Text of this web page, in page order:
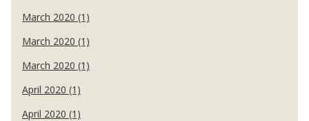
March 2020 (1)
March 2020 (1)
March 2020 (1)
April 2020 (1)
April 2020 (1)